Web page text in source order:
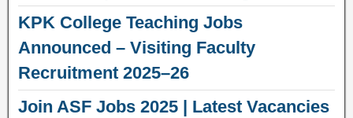
KPK College Teaching Jobs
Announced – Visiting Faculty
Recruitment 2025–26
Join ASF Jobs 2025 | Latest Vacancies